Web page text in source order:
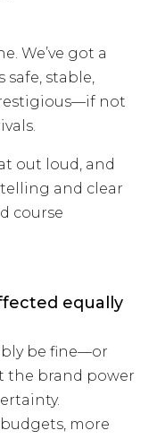
We’ve got a
safe, stable,
not
out loud, and
and clear
course
equally
be fine—or
the brand power
budgets, more